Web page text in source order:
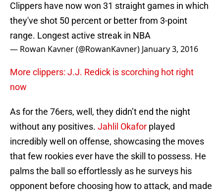
Clippers have now won 31 straight games in which
they've shot 50 percent or better from 3-point
range. Longest active streak in NBA
— Rowan Kavner (@RowanKavner) January 3, 2016
More clippers: J.J. Redick is scorching hot right
now
As for the 76ers, well, they didn’t end the night
without any positives. Jahlil Okafor played
incredibly well on offense, showcasing the moves
that few rookies ever have the skill to possess. He
palms the ball so effortlessly as he surveys his
opponent before choosing how to attack, and made